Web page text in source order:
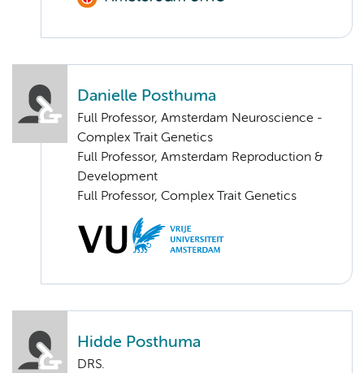
Danielle Posthuma
Full Professor, Amsterdam Neuroscience -
Complex Trait Genetics
Full Professor, Amsterdam Reproduction &
Development
Full Professor, Complex Trait Genetics
Hidde Posthuma
DRS.